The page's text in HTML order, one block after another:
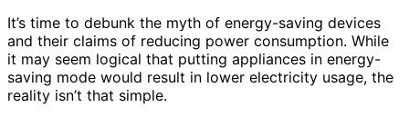
It’s time to debunk the myth of energy-saving devices
and their claims of reducing power consumption. While
it may seem logical that putting appliances in energy-
saving mode would result in lower electricity usage, the
reality isn’t that simple.